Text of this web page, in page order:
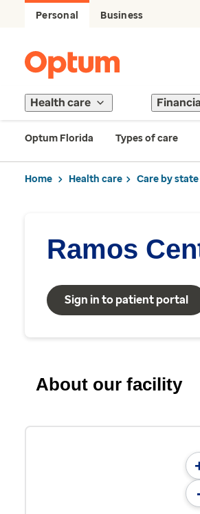
Personal Business
Health care
Optum Florida Types of care
Home Health care Care by state
Ramos
Sign in to patient portal
About our facility